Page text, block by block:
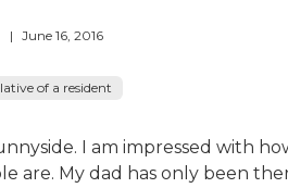
| June 16, 2016
of a resident
I am impressed with
are. My dad has only been